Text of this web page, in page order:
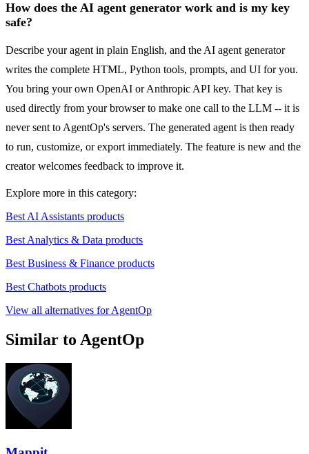
How does the AI agent generator work and is my key
safe?
Describe your agent in plain English, and the AI agent generator
writes the complete HTML, Python tools, prompts, and UI for you.
You bring your own OpenAI or Anthropic API key. That key is
used directly from your browser to make one call to the LLM -- it is
never sent to AgentOp's servers. The generated agent is then ready
to run, customize, or export immediately. The feature is new and the
creator welcomes feedback to improve it.
Explore more in this category:
Best AI Assistants products
Best Analytics & Data products
Best Business & Finance products
Best Chatbots products
View all alternatives for AgentOp
Similar to AgentOp